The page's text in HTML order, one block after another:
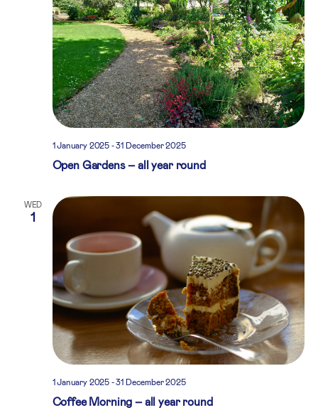
Open Gardens – all year round
1 January 2025-31 December 2025
WED
1
Coffee Morning – all year round
1 January 2025-31 December 2025